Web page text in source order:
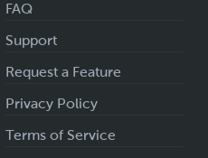
FAQ
Support
Request a Feature
Privacy Policy
Terms of Service